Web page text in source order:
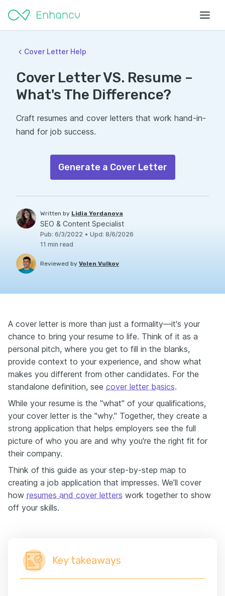
Cover Letter Help
Cover Letter VS. Resume –
What's The Difference?
Craft resumes and cover letters that work hand-in-
hand for job success.
Generate a Cover Letter
Written by Lidia Yordanova
SEO & Content Specialist
Pub: 6/3/2022 • Upd: 8/6/2026
11 min read
Reviewed by Volen Vulkov
A cover letter is more than just a formality—it's your
chance to bring your resume to life. Think of it as a
personal pitch, where you get to fill in the blanks,
provide context to your experience, and show what
makes you different from other candidates. For the
standalone definition, see cover letter basics.
While your resume is the "what" of your qualifications,
your cover letter is the "why." Together, they create a
strong application that helps employers see the full
picture of who you are and why you're the right fit for
their company.
Think of this guide as your step-by-step map to
creating a job application that impresses. We’ll cover
how resumes and cover letters work together to show
off your skills.
Key takeaways